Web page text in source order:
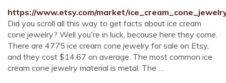
https://www.etsy.com/market/
Did you scroll all this way to get facts about ice cream
cone jewelry? Well you're in luck, because here they come.
There are 4775 ice cream cone jewelry for sale on Etsy,
and they cost $14.67 on average. The most common ice
cream cone jewelry material is metal. The …